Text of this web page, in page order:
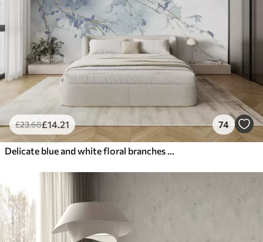
£23.68£14.21 74
Delicate blue and white floral branches with soft, blurred watercolor background